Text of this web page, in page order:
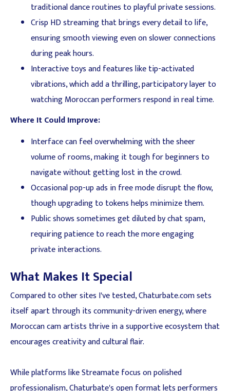
traditional dance routines to playful private sessions.
Crisp HD streaming that brings every detail to life,
ensuring smooth viewing even on slower connections
during peak hours.
Interactive toys and features like tip-activated
vibrations, which add a thrilling, participatory layer to
watching Moroccan performers respond in real time.
Where It Could Improve:
Interface can feel overwhelming with the sheer
volume of rooms, making it tough for beginners to
navigate without getting lost in the crowd.
Occasional pop-up ads in free mode disrupt the flow,
though upgrading to tokens helps minimize them.
Public shows sometimes get diluted by chat spam,
requiring patience to reach the more engaging
private interactions.
What Makes It Special
Compared to other sites I've tested, Chaturbate.com sets
itself apart through its community-driven energy, where
Moroccan cam artists thrive in a supportive ecosystem that
encourages creativity and cultural flair.
While platforms like Streamate focus on polished
professionalism, Chaturbate's open format lets performers